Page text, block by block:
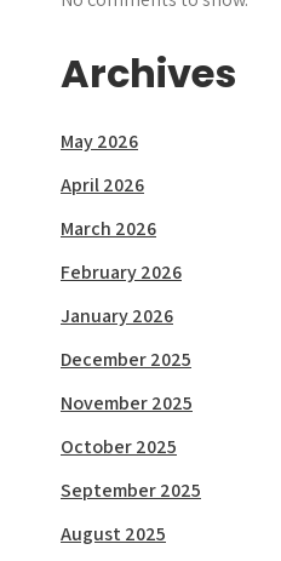
Archives
May 2026
April 2026
March 2026
February 2026
January 2026
December 2025
November 2025
October 2025
September 2025
August 2025